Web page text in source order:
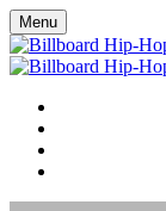
Menu